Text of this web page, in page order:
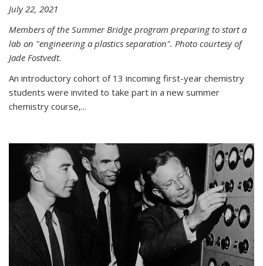
July 22, 2021
Members of the Summer Bridge program preparing to start a
lab on "engineering a plastics separation". Photo courtesy of
Jade Fostvedt.
An introductory cohort of 13 incoming first-year chemistry
students were invited to take part in a new summer
chemistry course,...